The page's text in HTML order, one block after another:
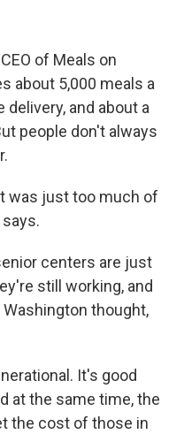
of Meals on
about 5,000 meals a
and about a
people don't always
was just too much of
centers are just
still working, and
thought,
It's good
at the same time, the
the cost of those in